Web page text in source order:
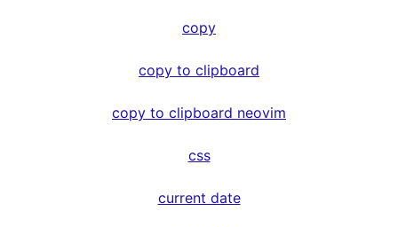
copy
copy to clipboard
copy to clipboard neovim
css
current date